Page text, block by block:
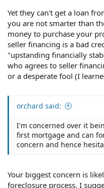
Yet they can't get a loan
you are not smarter than
money to purchase your
seller financing is a bad
"upstanding financially
who agrees to seller
or a desperate fool (I
orchard said:
I'm concerned over it
first mortgage and can
concern and hence
Your biggest concern is
foreclosure process. I